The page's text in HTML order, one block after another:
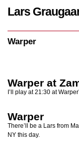
Lars
Warper
Warper at
I’ll play at 21:30 at
Warper
There’ll be a Lars from
NY this day.